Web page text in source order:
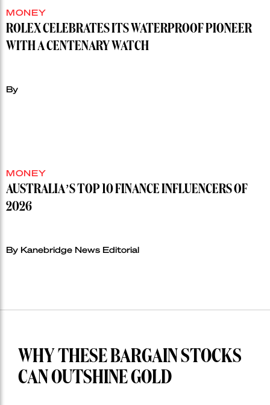
MONEY
ROLEX CELEBRATES ITS WATERPROOF PIONEER
WITH A CENTENARY WATCH
By
MONEY
AUSTRALIA’S TOP 10 FINANCE INFLUENCERS OF
2026
By Kanebridge News Editorial
WHY THESE BARGAIN STOCKS
CAN OUTSHINE GOLD